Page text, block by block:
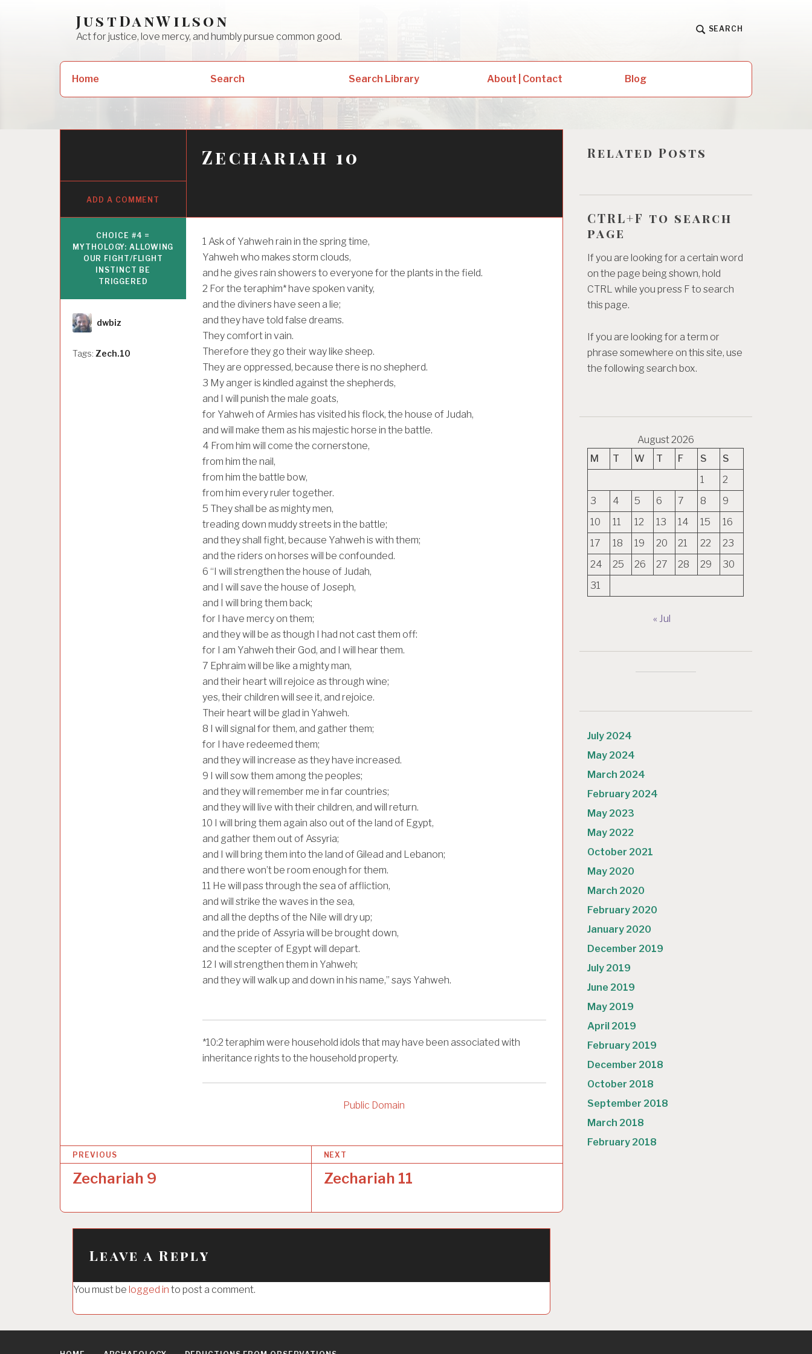
JustDanWilson
Act for justice, love mercy, and humbly pursue common good.
SEARCH
Home Search Search Library About | Contact Blog
Zechariah 10
ADD A COMMENT
1 Ask of Yahweh rain in the spring time,
Yahweh who makes storm clouds,
and he gives rain showers to everyone for the plants in the field.
2 For the teraphim* have spoken vanity,
and the diviners have seen a lie;
and they have told false dreams.
They comfort in vain.
Therefore they go their way like sheep.
They are oppressed, because there is no shepherd.
3 My anger is kindled against the shepherds,
and I will punish the male goats,
for Yahweh of Armies has visited his flock, the house of Judah,
and will make them as his majestic horse in the battle.
4 From him will come the cornerstone,
from him the nail,
from him the battle bow,
from him every ruler together.
5 They shall be as mighty men,
treading down muddy streets in the battle;
and they shall fight, because Yahweh is with them;
and the riders on horses will be confounded.
6 “I will strengthen the house of Judah,
and I will save the house of Joseph,
and I will bring them back;
for I have mercy on them;
and they will be as though I had not cast them off:
for I am Yahweh their God, and I will hear them.
7 Ephraim will be like a mighty man,
and their heart will rejoice as through wine;
yes, their children will see it, and rejoice.
Their heart will be glad in Yahweh.
8 I will signal for them, and gather them;
for I have redeemed them;
and they will increase as they have increased.
9 I will sow them among the peoples;
and they will remember me in far countries;
and they will live with their children, and will return.
10 I will bring them again also out of the land of Egypt,
and gather them out of Assyria;
and I will bring them into the land of Gilead and Lebanon;
and there won’t be room enough for them.
11 He will pass through the sea of affliction,
and will strike the waves in the sea,
and all the depths of the Nile will dry up;
and the pride of Assyria will be brought down,
and the scepter of Egypt will depart.
12 I will strengthen them in Yahweh;
and they will walk up and down in his name,” says Yahweh.
*10:2 teraphim were household idols that may have been associated with
inheritance rights to the household property.
Public Domain
CHOICE #4 =
MYTHOLOGY: ALLOWING
OUR FIGHT/FLIGHT
INSTINCT BE
TRIGGERED
Author
dwbiz
Tags: Zech.10
o
t
n
g
a
PREVIOUS
Zechariah 9
NEXT
Zechariah 11
Leave a Reply
You must be logged in to post a comment.
Related Posts
CTRL+F to search
page
If you are looking for a certain word
on the page being shown, hold
CTRL while you press F to search
this page.
If you are looking for a term or
phrase somewhere on this site, use
the following search box.
August 2026
M
T W T F S
S
1
2
3
4 5 6 7 8
9
10
11 12 13 14 15
16
17
18 19 20 21 22
23
24
25 26 27 28 29
30
31
« Jul
July 2024
May 2024
March 2024
February 2024
May 2023
May 2022
October 2021
May 2020
March 2020
February 2020
January 2020
December 2019
July 2019
June 2019
May 2019
April 2019
February 2019
December 2018
October 2018
September 2018
March 2018
February 2018